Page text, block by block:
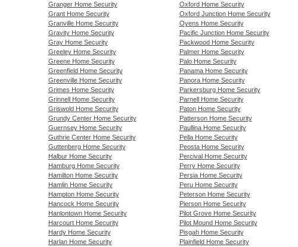
Granger Home Security
Oxford Home Security
Grant Home Security
Oxford Junction Home Security
Granville Home Security
Oyens Home Security
Gravity Home Security
Pacific Junction Home Security
Gray Home Security
Packwood Home Security
Greeley Home Security
Palmer Home Security
Greene Home Security
Palo Home Security
Greenfield Home Security
Panama Home Security
Greenville Home Security
Panora Home Security
Grimes Home Security
Parkersburg Home Security
Grinnell Home Security
Parnell Home Security
Griswold Home Security
Paton Home Security
Grundy Center Home Security
Patterson Home Security
Guernsey Home Security
Paullina Home Security
Guthrie Center Home Security
Pella Home Security
Guttenberg Home Security
Peosta Home Security
Halbur Home Security
Percival Home Security
Hamburg Home Security
Perry Home Security
Hamilton Home Security
Persia Home Security
Hamlin Home Security
Peru Home Security
Hampton Home Security
Peterson Home Security
Hancock Home Security
Pierson Home Security
Hanlontown Home Security
Pilot Grove Home Security
Harcourt Home Security
Pilot Mound Home Security
Hardy Home Security
Pisgah Home Security
Harlan Home Security
Plainfield Home Security